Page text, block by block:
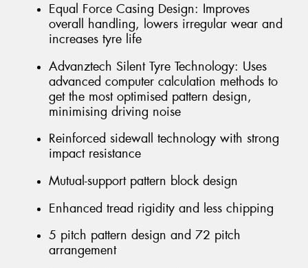
Equal Force Casing Design: Improves
overall handling, lowers irregular wear and
increases tyre life
Advanztech Silent Tyre Technology: Uses
advanced computer calculation methods to
get the most optimised pattern design,
minimising driving noise
Reinforced sidewall technology with strong
impact resistance
Mutual-support pattern block design
Enhanced tread rigidity and less chipping
5 pitch pattern design and 72 pitch
arrangement